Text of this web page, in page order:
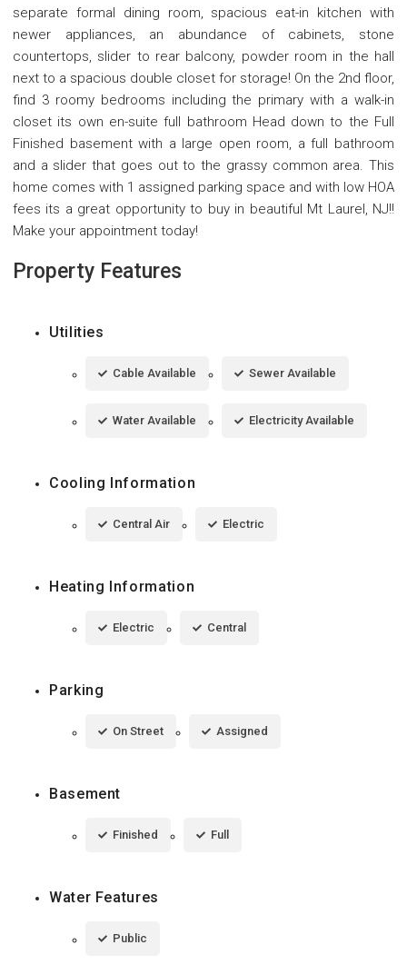
separate formal dining room, spacious eat-in kitchen with
newer appliances, an abundance of cabinets, stone
countertops, slider to rear balcony, powder room in the hall
next to a spacious double closet for storage! On the 2nd floor,
find 3 roomy bedrooms including the primary with a walk-in
closet its own en-suite full bathroom Head down to the Full
Finished basement with a large open room, a full bathroom
and a slider that goes out to the grassy common area. This
home comes with 1 assigned parking space and with low HOA
fees its a great opportunity to buy in beautiful Mt Laurel, NJ!!
Make your appointment today!
Property Features
Utilities
Cable Available Sewer Available
Water Available Electricity Available
Cooling Information
Central Air Electric
Heating Information
Electric Central
Parking
On Street Assigned
Basement
Finished Full
Water Features
Public